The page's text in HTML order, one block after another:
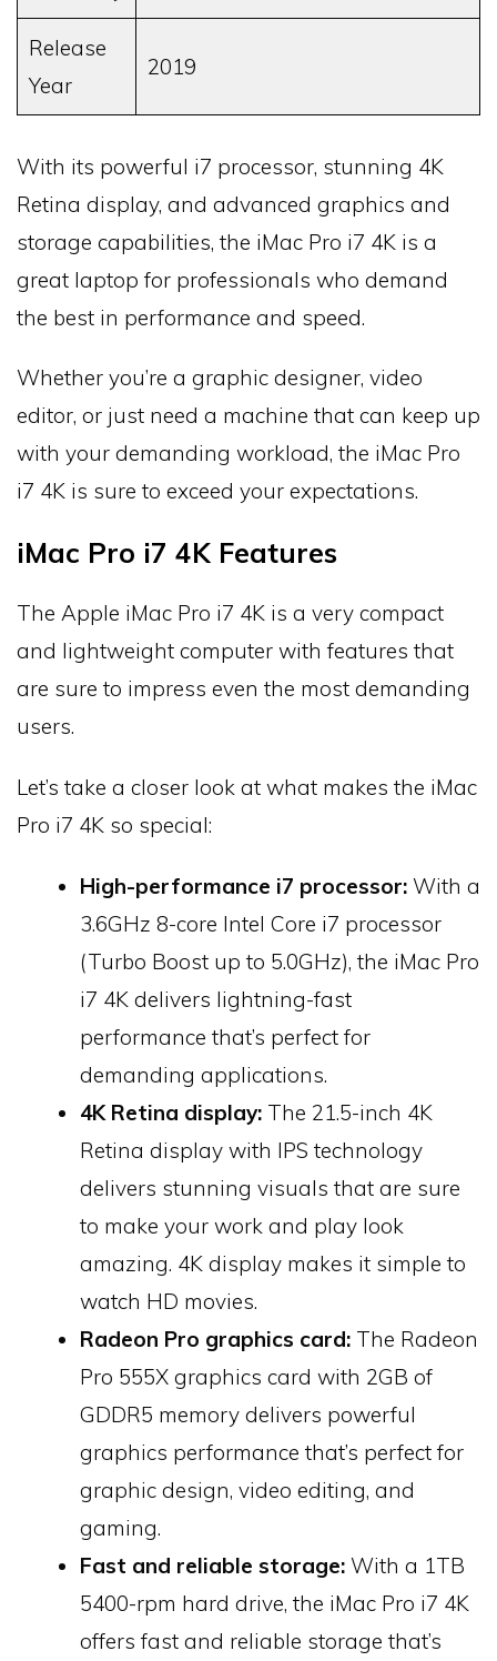
Release
Year
2019
With its powerful i7 processor, stunning 4K
Retina display, and advanced graphics and
storage capabilities, the iMac Pro i7 4K is a
great laptop for professionals who demand
the best in performance and speed.
Whether you’re a graphic designer, video
editor, or just need a machine that can keep up
with your demanding workload, the iMac Pro
i7 4K is sure to exceed your expectations.
iMac Pro i7 4K Features
The Apple iMac Pro i7 4K is a very compact
and lightweight computer with features that
are sure to impress even the most demanding
users.
Let’s take a closer look at what makes the iMac
Pro i7 4K so special:
High-performance i7 processor: With a
3.6GHz 8-core Intel Core i7 processor
(Turbo Boost up to 5.0GHz), the iMac Pro
i7 4K delivers lightning-fast
performance that’s perfect for
demanding applications.
4K Retina display: The 21.5-inch 4K
Retina display with IPS technology
delivers stunning visuals that are sure
to make your work and play look
amazing. 4K display makes it simple to
watch HD movies.
Radeon Pro graphics card: The Radeon
Pro 555X graphics card with 2GB of
GDDR5 memory delivers powerful
graphics performance that’s perfect for
graphic design, video editing, and
gaming.
Fast and reliable storage: With a 1TB
5400-rpm hard drive, the iMac Pro i7 4K
offers fast and reliable storage that’s